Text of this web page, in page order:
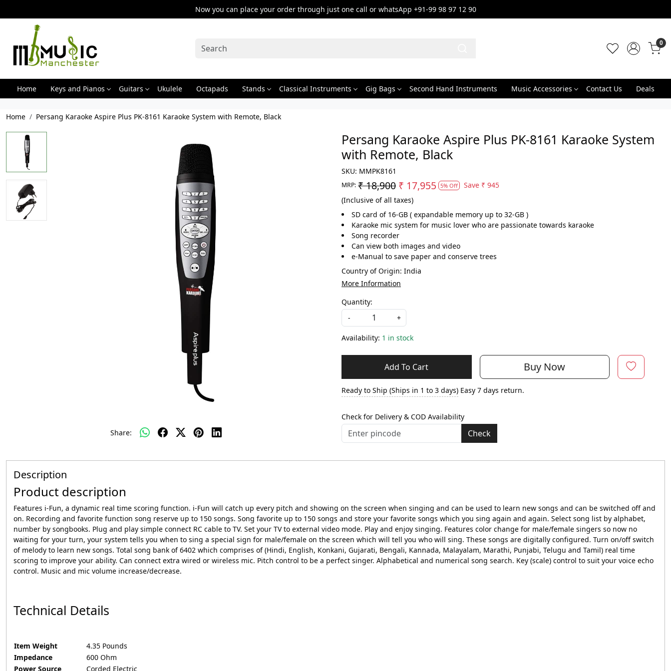
Now you can place your order through just one call or whatsApp +91-99 98 97 12 90
0
Home Keys and Pianos Guitars Ukulele Octapads Stands Classical Instruments Gig Bags Second Hand Instruments Music Accessories Contact Us Deals
Home Persang Karaoke Aspire Plus PK-8161 Karaoke System with Remote, Black
Share:
Persang Karaoke Aspire Plus PK-8161 Karaoke System
with Remote, Black
SKU: MMPK8161
MRP: ₹ 18,900 ₹ 17,955 5% Off Save ₹ 945
(Inclusive of all taxes)
SD card of 16-GB ( expandable memory up to 32-GB )
Karaoke mic system for music lover who are passionate towards karaoke
Song recorder
Can view both images and video
e-Manual to save paper and conserve trees
Country of Origin: India
More Information
Quantity:
-
+
Availability: 1 in stock
Add To Cart Buy Now
Ready to Ship (Ships in 1 to 3 days) Easy 7 days return.
Check for Delivery & COD Availability
Check
Description
Product description
Features i-Fun, a dynamic real time scoring function. i-Fun will catch up every pitch and showing on the screen when singing and can be used to learn new songs and can be switched off and
on. Recording and favorite function song reserve up to 150 songs. Song favorite up to 150 songs and store your favorite songs which you sing again and again. Select song list by alphabet,
number by songbooks. Plug and play simple connect RC cable to TV. Set your TV to external video mode. Play and enjoy singing. Features color change for male/female singers so now no
waiting for your turn, your system tells you when to sing a special sign for male/female on the screen which will tell you who will sing. These songs are digitally configured. Turn on/off switch
of melody to learn new songs. Total song bank of 6402 which comprises of (Hindi, English, Konkani, Gujarati, Bengali, Kannada, Malayalam, Marathi, Punjabi, Telugu and Tamil) real time
scoring to improve your ability. Can connect extra wired or wireless mic. Pitch control to be a perfect singer. Alphabetical and numerical song search. Key (scale) control to suit your voice echo
control. Music and mic volume increase/decrease.
Technical Details
Item Weight
‎4.35 Pounds
Impedance
‎600 Ohm
Power Source
‎Corded Electric